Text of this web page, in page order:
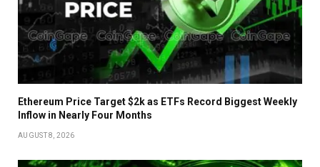
Ethereum Price Target $2k as ETFs Record Biggest Weekly
Inflow in Nearly Four Months
AUGUST 8, 2026